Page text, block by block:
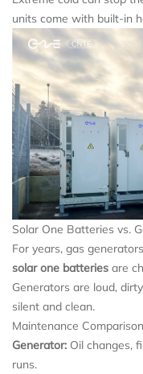
units come with built-in
Solar One Batteries vs.
For years, gas
solar one batteries are
Generators are loud,
silent and clean.
Maintenance Comparison
Generator: Oil changes,
runs.